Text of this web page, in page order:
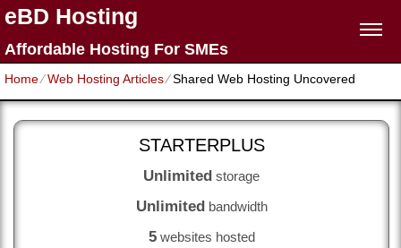
eBD Hosting
Affordable Hosting For SMEs
Home⁄Web Hosting Articles⁄Shared Web Hosting Uncovered
STARTERPLUS
Unlimited storage
Unlimited bandwidth
5websites hosted